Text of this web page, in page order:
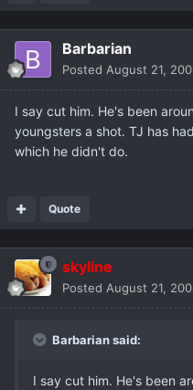
Barbarian
Posted August 21,
I say cut him. He's been
youngsters a shot. TJ has
which he didn't do.
Quote
skyline
Posted August 21,
Barbarian said:
I say cut him. He's been